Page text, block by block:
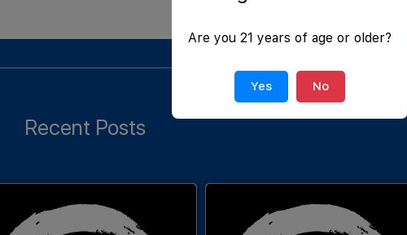
Recent Posts
Are you 21 years of age or older?
Yes No